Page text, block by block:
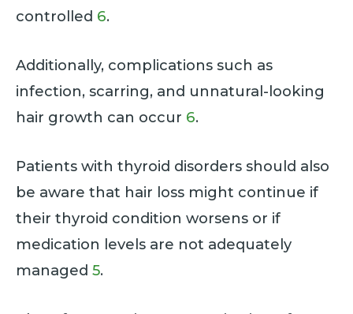
controlled 6.
Additionally, complications such as
infection, scarring, and unnatural-looking
hair growth can occur 6.
Patients with thyroid disorders should also
be aware that hair loss might continue if
their thyroid condition worsens or if
medication levels are not adequately
managed 5.